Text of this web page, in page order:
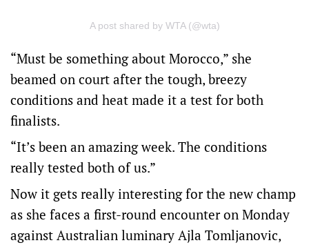
A post shared by WTA (@wta)
“Must be something about Morocco,” she
beamed on court after the tough, breezy
conditions and heat made it a test for both
finalists.
“It’s been an amazing week. The conditions
really tested both of us.”
Now it gets really interesting for the new champ
as she faces a first-round encounter on Monday
against Australian luminary Ajla Tomljanovic,